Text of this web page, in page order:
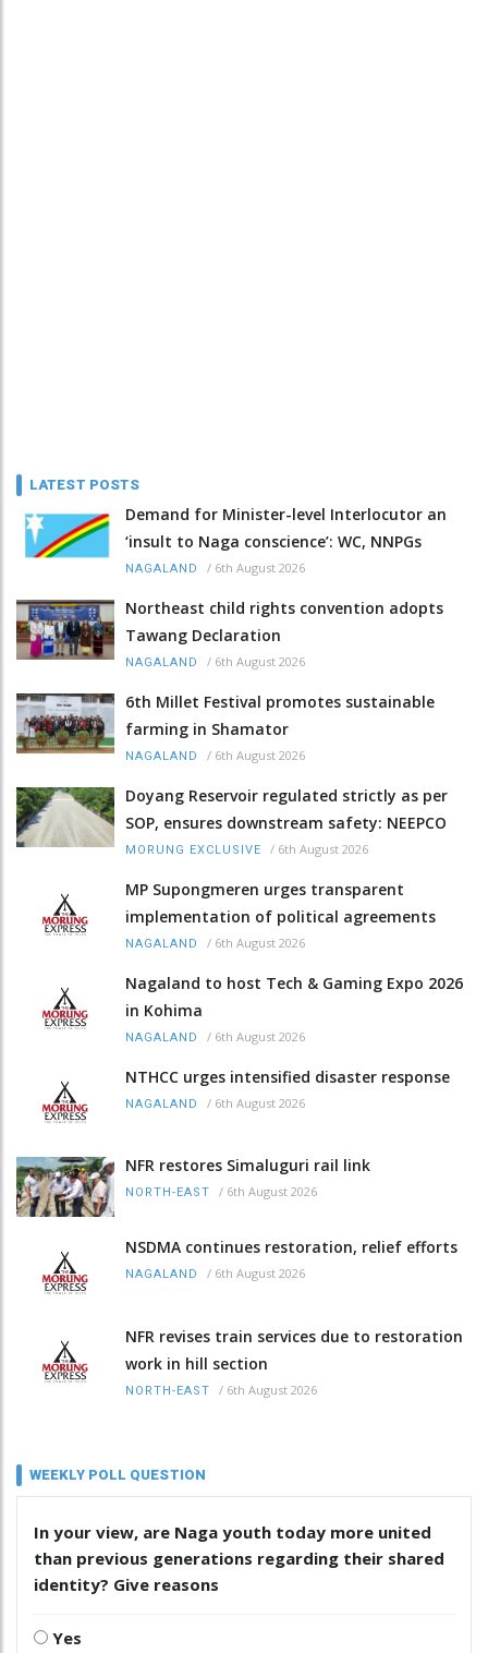
LATEST POSTS
Demand for Minister-level Interlocutor an
‘insult to Naga conscience’: WC, NNPGs
NAGALAND / 6th August 2026
Northeast child rights convention adopts
Tawang Declaration
NAGALAND / 6th August 2026
6th Millet Festival promotes sustainable
farming in Shamator
NAGALAND / 6th August 2026
Doyang Reservoir regulated strictly as per
SOP, ensures downstream safety: NEEPCO
MORUNG EXCLUSIVE / 6th August 2026
MP Supongmeren urges transparent
implementation of political agreements
NAGALAND / 6th August 2026
Nagaland to host Tech & Gaming Expo 2026
in Kohima
NAGALAND / 6th August 2026
NTHCC urges intensified disaster response
NAGALAND / 6th August 2026
NFR restores Simaluguri rail link
NORTH-EAST / 6th August 2026
NSDMA continues restoration, relief efforts
NAGALAND / 6th August 2026
NFR revises train services due to restoration
work in hill section
NORTH-EAST / 6th August 2026
WEEKLY POLL QUESTION
In your view, are Naga youth today more united
than previous generations regarding their shared
identity? Give reasons
Yes